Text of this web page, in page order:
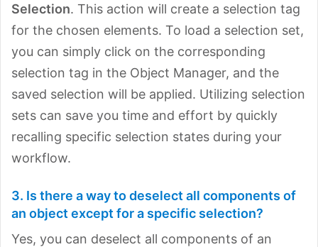
Selection. This action will create a selection tag
for the chosen elements. To load a selection set,
you can simply click on the corresponding
selection tag in the Object Manager, and the
saved selection will be applied. Utilizing selection
sets can save you time and effort by quickly
recalling specific selection states during your
workflow.
3. Is there a way to deselect all components of
an object except for a specific selection?
Yes, you can deselect all components of an